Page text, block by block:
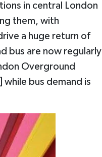
in central London
them, with
a huge return of
bus are now regularly
Overground
bus demand is